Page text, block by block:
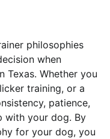
philosophies
when
Texas. Whether you
training, or a
patience,
with your dog. By
for your dog, you